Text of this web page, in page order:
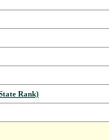
Rank)